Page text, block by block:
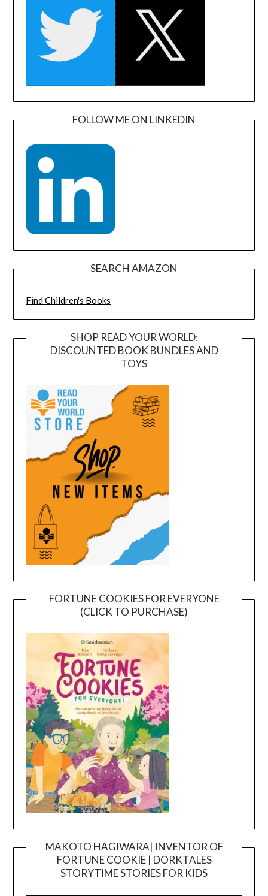
FOLLOW ME ON LINKEDIN
SEARCH AMAZON
Find Children's Books
SHOP READ YOUR WORLD:
DISCOUNTED BOOK BUNDLES AND
TOYS
FORTUNE COOKIES FOR EVERYONE
(CLICK TO PURCHASE)
MAKOTO HAGIWARA| INVENTOR OF
FORTUNE COOKIE | DORKTALES
STORYTIME STORIES FOR KIDS